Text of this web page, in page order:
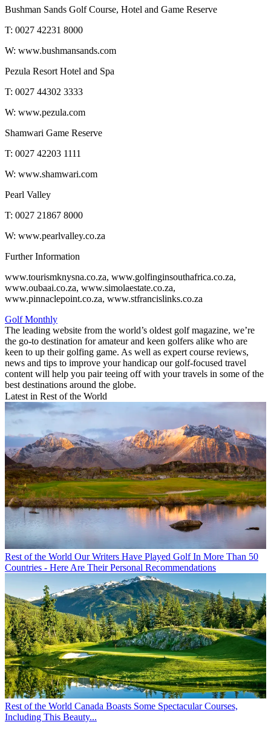
Bushman Sands Golf Course, Hotel and Game Reserve
T: 0027 42231 8000
W: www.bushmansands.com
Pezula Resort Hotel and Spa
T: 0027 44302 3333
W: www.pezula.com
Shamwari Game Reserve
T: 0027 42203 1111
W: www.shamwari.com
Pearl Valley
T: 0027 21867 8000
W: www.pearlvalley.co.za
Further Information
www.tourismknysna.co.za, www.golfinginsouthafrica.co.za,
www.oubaai.co.za, www.simolaestate.co.za,
www.pinnaclepoint.co.za, www.stfrancislinks.co.za
Golf Monthly
The leading website from the world’s oldest golf magazine, we’re
the go-to destination for amateur and keen golfers alike who are
keen to up their golfing game. As well as expert course reviews,
news and tips to improve your handicap our golf-focused travel
content will help you pair teeing off with your travels in some of the
best destinations around the globe.
Latest in Rest of the World
Rest of the World Our Writers Have Played Golf In More Than 50
Countries - Here Are Their Personal Recommendations
Rest of the World Canada Boasts Some Spectacular Courses,
Including This Beauty...